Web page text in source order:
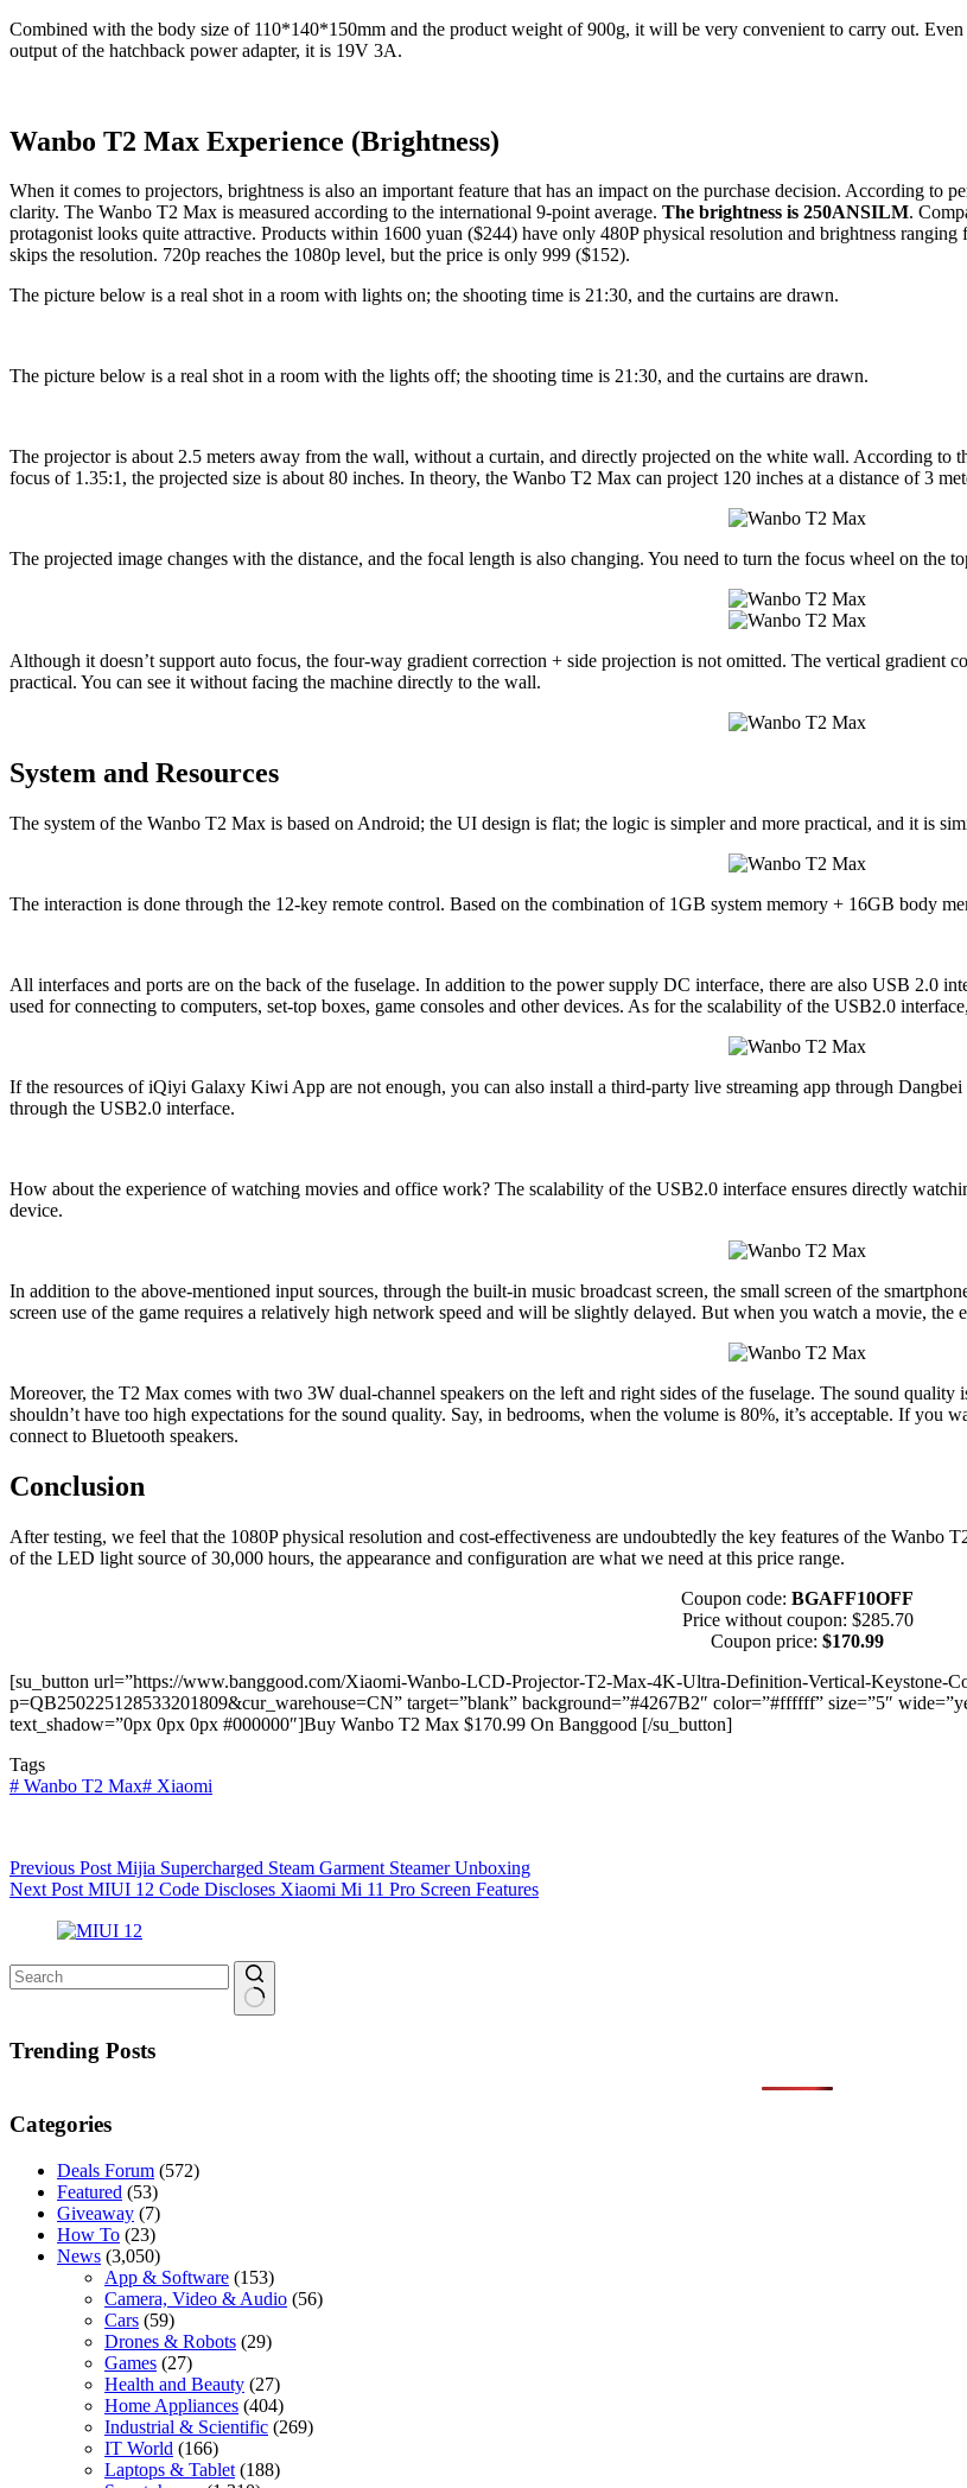
Combined with the body size of 110*140*150mm and the product weight of 900g, it will be very convenient to carry out.
output of the hatchback power adapter, it is 19V 3A.
Wanbo T2 Max Experience (Brightness)
When it comes to projectors, brightness is also an important feature that has an impact on the purchase decision. According to
clarity. The Wanbo T2 Max is measured according to the international 9-point average. The brightness is 250ANSILM.
protagonist looks quite attractive. Products within 1600 yuan ($244) have only 480P physical resolution and brightness
skips the resolution. 720p reaches the 1080p level, but the price is only 999 ($152).
The picture below is a real shot in a room with lights on; the shooting time is 21:30, and the curtains are drawn.
The picture below is a real shot in a room with the lights off; the shooting time is 21:30, and the curtains are drawn.
Тhe projector is about 2.5 meters away from the wall, without a curtain, and directly projected on the white wall. According
focus of 1.35:1, the projected size is about 80 inches. In theory, the Wanbo T2 Max can project 120 inches at a distance of 3
The projected image changes with the distance, and the focal length is also changing. You need to turn the focus wheel on the
Although it doesn’t support auto focus, the four-way gradient correction + side projection is not omitted. The vertical gradient
practical. You can see it without facing the machine directly to the wall.
System and Resources
The system of the Wanbo T2 Max is based on Android; the UI design is flat; the logic is simpler and more practical, and it is
The interaction is done through the 12-key remote control. Based on the combination of 1GB system memory + 16GB body
All interfaces and ports are on the back of the fuselage. In addition to the power supply DC interface, there are also USB
used for connecting to computers, set-top boxes, game consoles and other devices. As for the scalability of the USB2.0
If the resources of iQiyi Galaxy Kiwi App are not enough, you can also install a third-party live streaming app through
through the USB2.0 interface.
How about the experience of watching movies and office work? The scalability of the USB2.0 interface ensures directly
device.
In addition to the above-mentioned input sources, through the built-in music broadcast screen, the small screen of the
screen use of the game requires a relatively high network speed and will be slightly delayed. But when you watch a movie, the
Moreover, the T2 Max comes with two 3W dual-channel speakers on the left and right sides of the fuselage. The sound
shouldn’t have too high expectations for the sound quality. Say, in bedrooms, when the volume is 80%, it’s acceptable. If you
connect to Bluetooth speakers.
Conclusion
After testing, we feel that the 1080P physical resolution and cost-effectiveness are undoubtedly the key features of the
of the LED light source of 30,000 hours, the appearance and configuration are what we need at this price range.
Coupon code: BGAFF10OFF
Price without coupon: $285.70
Coupon price: $170.99
[su_button url=”https://www.banggood.com/Xiaomi-Wanbo-LCD-Projector-T2-Max-4K-Ultra-Definition-Vertical-Keystone-
p=QB250225128533201809&cur_warehouse=CN” target=”blank” background=”#4267B2″ color=”#ffffff” size=”5″
text_shadow=”0px 0px 0px #000000″]Buy Wanbo T2 Max $170.99 On Banggood [/su_button]
Tags
# Wanbo T2 Max# Xiaomi
Previous Post Mijia Supercharged Steam Garment Steamer Unboxing
Next Post MIUI 12 Code Discloses Xiaomi Mi 11 Pro Screen Features
results
Trending Posts
Categories
Deals Forum (572)
Featured (53)
Giveaway (7)
How To (23)
News (3,050)
App & Software (153)
Camera, Video & Audio (56)
Cars (59)
Drones & Robots (29)
Games (27)
Health and Beauty (27)
Home Appliances (404)
Industrial & Scientific (269)
IT World (166)
Laptops & Tablet (188)